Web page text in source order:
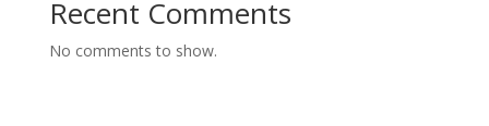
Recent Comments
No comments to show.